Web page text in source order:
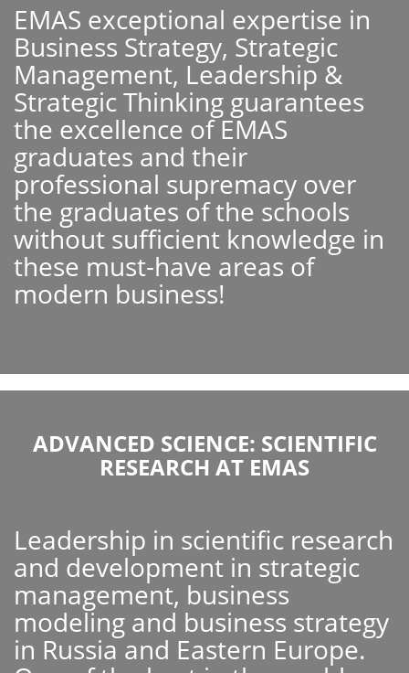
EMAS exceptional expertise in
Business Strategy, Strategic
Management, Leadership &
Strategic Thinking guarantees
the excellence of EMAS
graduates and their
professional supremacy over
the graduates of the schools
without sufficient knowledge in
these must-have areas of
modern business!
ADVANCED SCIENCE: SCIENTIFIC
RESEARCH AT EMAS
Leadership in scientific research
and development in strategic
management, business
modeling and business strategy
in Russia and Eastern Europe.